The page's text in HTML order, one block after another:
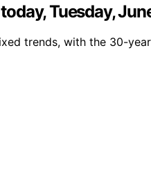
Tuesday,
trends, with the 30-